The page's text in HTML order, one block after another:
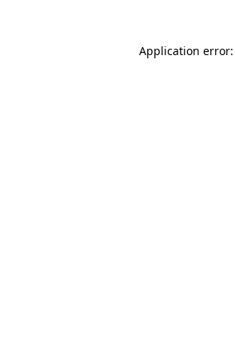
Application